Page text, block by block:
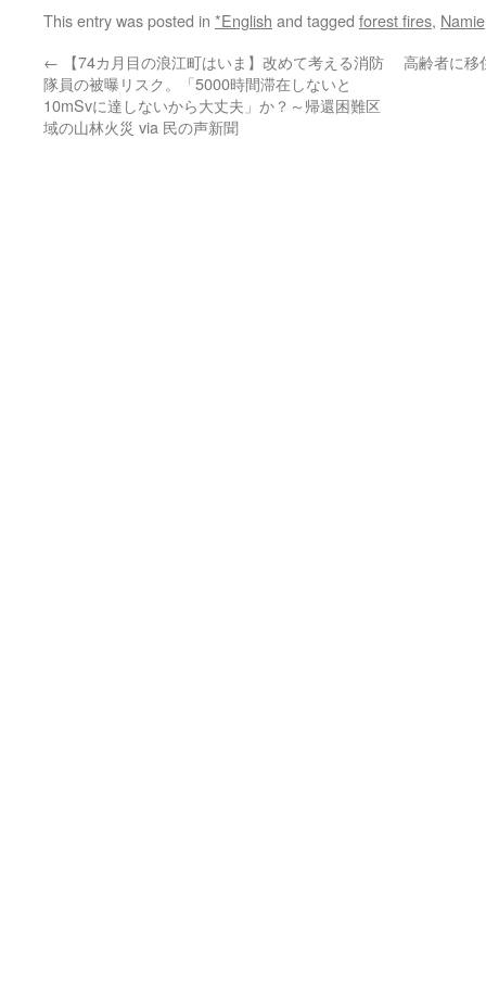
This entry was posted in *English and tagged forest fires, Namie
← 【74カ月目の浪江町はいま】改めて考える消防
隊員の被曝リスク。「5000時間滞在しないと
10mSvに達しないから大丈夫」か？～帰還困難区
域の山林火災 via 民の声新聞
高齢者に